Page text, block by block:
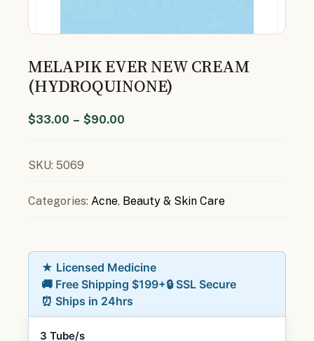
MELAPIK EVER NEW CREAM
(HYDROQUINONE)
$33.00 – $90.00
SKU: 5069
Categories: Acne, Beauty & Skin Care
★ Licensed Medicine
🚚 Free Shipping $199+🔒 SSL Secure
⏰ Ships in 24hrs
3 Tube/s